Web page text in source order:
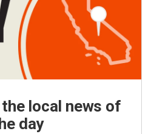
local news of
day